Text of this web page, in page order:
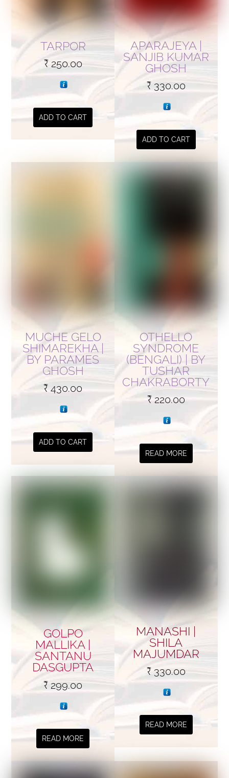
TARPOR
₹250.00
ADD TO CART
APARAJEYA |
SANJIB KUMAR
GHOSH
₹330.00
ADD TO CART
MUCHE GELO
SHIMAREKHA |
BY PARAMES
GHOSH
₹430.00
ADD TO CART
OTHELLO
SYNDROME
(BENGALI) | BY
TUSHAR
CHAKRABORTY
₹220.00
READ MORE
GOLPO
MALLIKA |
SANTANU
DASGUPTA
₹ 299.00
READ MORE
MANASHI |
SHILA
MAJUMDAR
₹330.00
READ MORE